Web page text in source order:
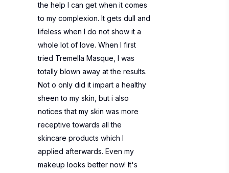
the help I can get when it comes
to my complexion. It gets dull and
lifeless when I do not show it a
whole lot of love. When I first
tried Tremella Masque, I was
totally blown away at the results.
Not o only did it impart a healthy
sheen to my skin, but i also
notices that my skin was more
receptive towards all the
skincare products which I
applied afterwards. Even my
makeup looks better now! It's